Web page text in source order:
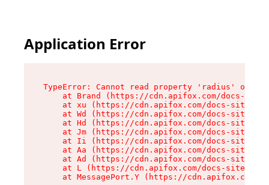
Application Error
TypeError: Cannot read property 'radius' of
at Brand (https://cdn.apifox.com/docs-
at xu (https://cdn.apifox.com/docs-site/
at Wd (https://cdn.apifox.com/docs-site/
at Hd (https://cdn.apifox.com/docs-site/
at Jm (https://cdn.apifox.com/docs-site/
at Ii (https://cdn.apifox.com/docs-site/
at Aa (https://cdn.apifox.com/docs-site/
at Ad (https://cdn.apifox.com/docs-site/
at L (https://cdn.apifox.com/docs-site/
at MessagePort.Y (https://cdn.apifox.com/